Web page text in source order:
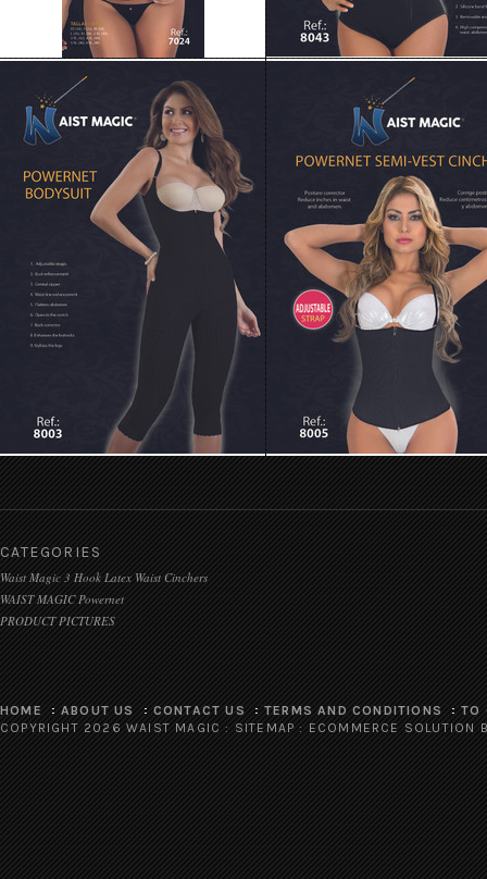
8003 Waist Magic Powernet Bodysuit
Long Capri
8005 WAIST MAGIC
SEMI-VEST
CATEGORIES
Waist Magic 3 Hook Latex Waist Cinchers
WAIST MAGIC Powernet
PRODUCT PICTURES
HOME ABOUT US CONTACT US TERMS AND CONDITIONS
TO
COPYRIGHT 2026 WAIST MAGIC :SITEMAP:ECOMMERCE SOLUTION